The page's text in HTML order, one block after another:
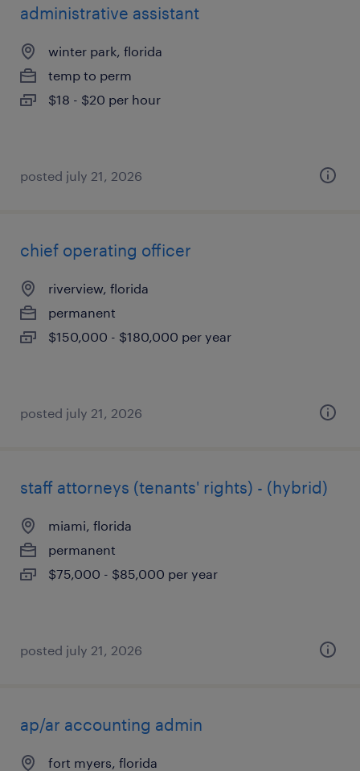
administrative assistant
winter park, florida
temp to perm
$18 - $20 per hour
posted july 21, 2026
chief operating officer
riverview, florida
permanent
$150,000 - $180,000 per year
posted july 21, 2026
staff attorneys (tenants' rights) - (hybrid)
miami, florida
permanent
$75,000 - $85,000 per year
posted july 21, 2026
ap/ar accounting admin
fort myers, florida